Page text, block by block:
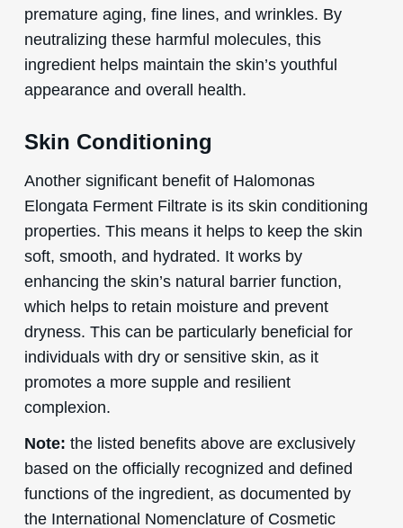
premature aging, fine lines, and wrinkles. By
neutralizing these harmful molecules, this
ingredient helps maintain the skin’s youthful
appearance and overall health.
Skin Conditioning
Another significant benefit of Halomonas
Elongata Ferment Filtrate is its skin conditioning
properties. This means it helps to keep the skin
soft, smooth, and hydrated. It works by
enhancing the skin’s natural barrier function,
which helps to retain moisture and prevent
dryness. This can be particularly beneficial for
individuals with dry or sensitive skin, as it
promotes a more supple and resilient
complexion.
Note: the listed benefits above are exclusively
based on the officially recognized and defined
functions of the ingredient, as documented by
the International Nomenclature of Cosmetic